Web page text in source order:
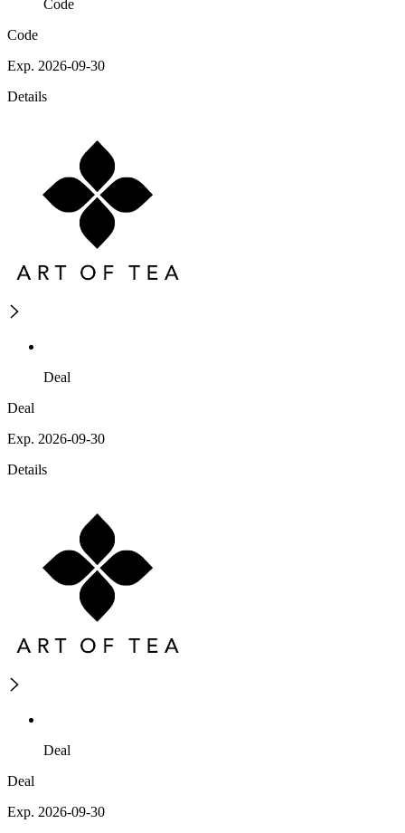
Code
Code
Exp. 2026-09-30
Details
Deal
Deal
Exp. 2026-09-30
Details
Deal
Deal
Exp. 2026-09-30